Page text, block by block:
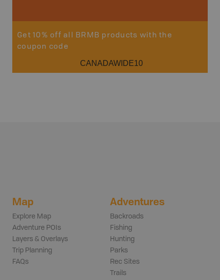
Get 10% off all BRMB products with the
coupon code
CANADAWIDE10
Map
Explore Map
Adventure POIs
Layers & Overlays
Trip Planning
FAQs
Adventures
Backroads
Fishing
Hunting
Parks
Rec Sites
Trails